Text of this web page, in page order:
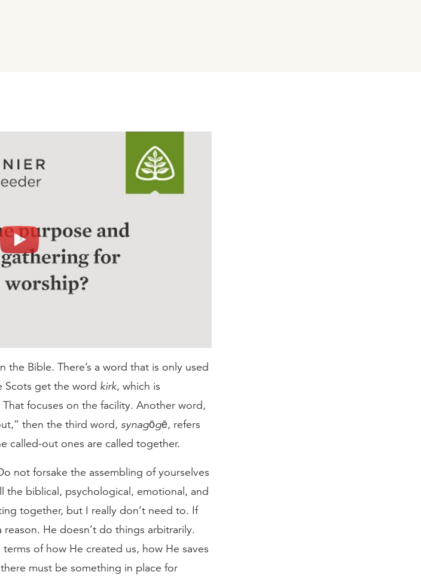
the Bible. There’s a word that is only used
Scots get the word kirk, which is
That focuses on the facility. Another word,
then the third word, synagōgē, refers
called-out ones are called together.
not forsake the assembling of yourselves
the biblical, psychological, emotional, and
together, but I really don’t need to. If
He doesn’t do things arbitrarily.
of how He created us, how He saves
must be something in place for